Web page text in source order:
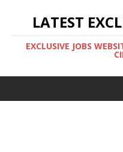
LATEST
EXCLUSIVE JOBS